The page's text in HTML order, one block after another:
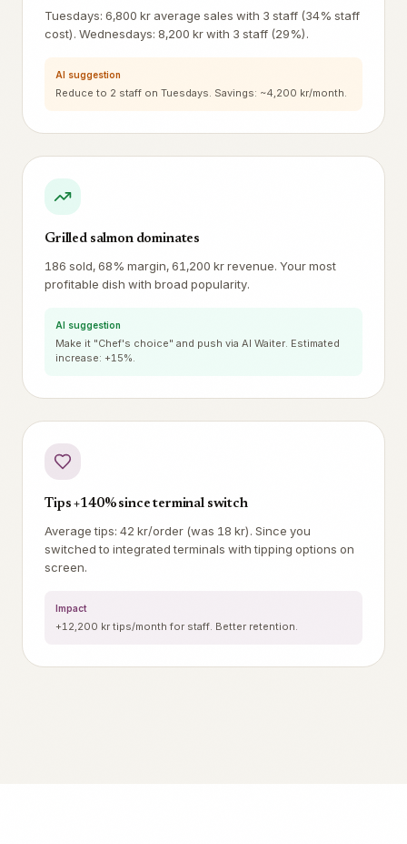
Tuesdays: 6,800 kr average sales with 3 staff (34% staff
cost). Wednesdays: 8,200 kr with 3 staff (29%).
AI suggestion
Reduce to 2 staff on Tuesdays. Savings: ~4,200 kr/month.
Grilled salmon dominates
186 sold, 68% margin, 61,200 kr revenue. Your most
profitable dish with broad popularity.
AI suggestion
Make it "Chef's choice" and push via AI Waiter. Estimated
increase: +15%.
Tips +140% since terminal switch
Average tips: 42 kr/order (was 18 kr). Since you
switched to integrated terminals with tipping options on
screen.
Impact
+12,200 kr tips/month for staff. Better retention.